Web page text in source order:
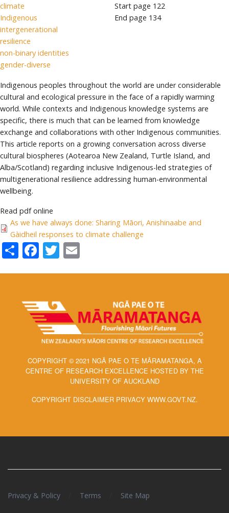
climate
Indigenous
intergenerational
resilience
non-binary identities
gender-diverse
Start page 122
End page 134
Indigenous peoples throughout the world are under considerable
cultural and ecological pressure in the face of a rapidly warming
world. While contexts and Indigenous knowledge systems are
specific, there is much that can be learned from knowledge
exchange and collaborations with other Indigenous communities.
This article reports on a growing conversation across diverse
cultural biospheres (Aotearoa New Zealand, Turtle Island, and
Alba/Scotland) regarding inclusive Indigenous-led strategies of
multigenerational resilience addressing human-environmental
wellbeing.
Read pdf online
As we have always done: Sharing Māori, Anishinaabe and
Gàidheil responses to climate challenge
ShareFacebook
Twitter
COPYRIGHT © 2021 NGĀ PAE O TE MĀRAMATANGA, A
CENTRE OF RESEARCH EXCELLENCE HOSTED BY THE
UNIVERSITY OF AUCKLAND
COPYRIGHT DISCLAIMER PRIVACY WWW.GOVT.NZ.
Privacy & Policy Terms Site Map